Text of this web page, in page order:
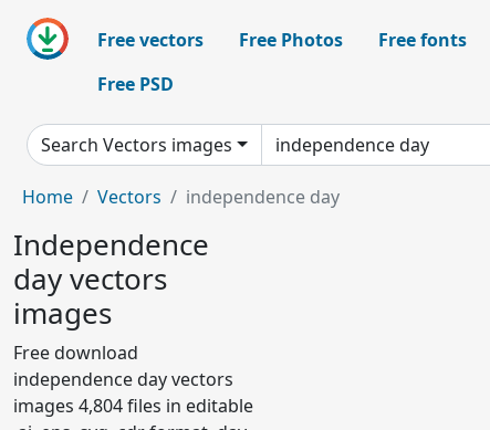
Free vectors Free Photos Free fonts
Free PSD
Search Vectors images
Home Vectors independence day
Independence
day vectors
images
Free download
independence day vectors
images 4,804 files in editable